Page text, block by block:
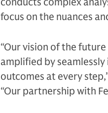
focus on the nuances
“Our vision of the
amplified by
outcomes at every
“Our partnership with